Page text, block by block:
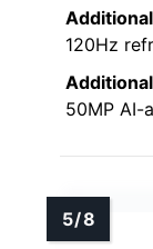
120Hz
50MP AI-